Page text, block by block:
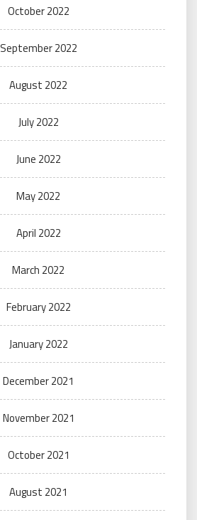
October 2022
September 2022
August 2022
July 2022
June 2022
May 2022
April 2022
March 2022
February 2022
January 2022
December 2021
November 2021
October 2021
August 2021